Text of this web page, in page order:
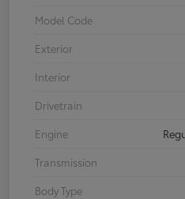
Model Code
Exterior
Interior
Drivetrain
Engine
Transmission
Body Type